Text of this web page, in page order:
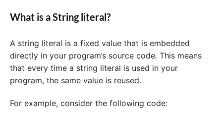
What is a String literal?
A string literal is a fixed value that is embedded
directly in your program’s source code. This means
that every time a string literal is used in your
program, the same value is reused.
For example, consider the following code: